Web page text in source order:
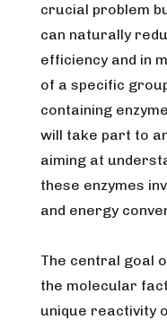
crucial problem
can naturally
efficiency and in
of a specific
containing
will take part to
aiming at
these enzymes
and energy
The central goal
the molecular
unique reactivity